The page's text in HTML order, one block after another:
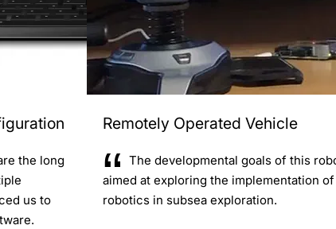
the long
us to
Remotely Operated Vehicle
The developmental goals of this
aimed at exploring the implementation of
robotics in subsea exploration.